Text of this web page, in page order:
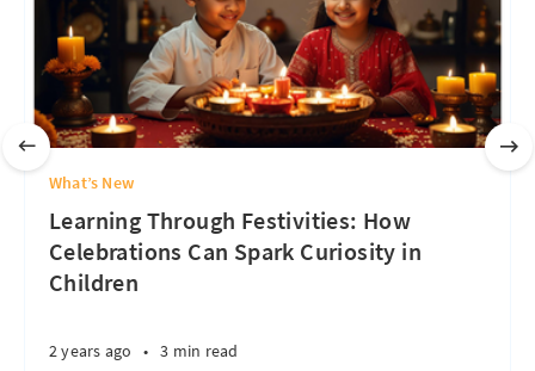
What’s New
Learning Through Festivities: How
Celebrations Can Spark Curiosity in
Children
2 years ago • 3 min read